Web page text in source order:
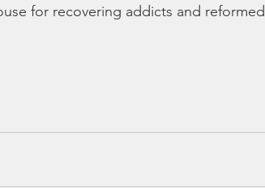
for recovering addicts and reformed